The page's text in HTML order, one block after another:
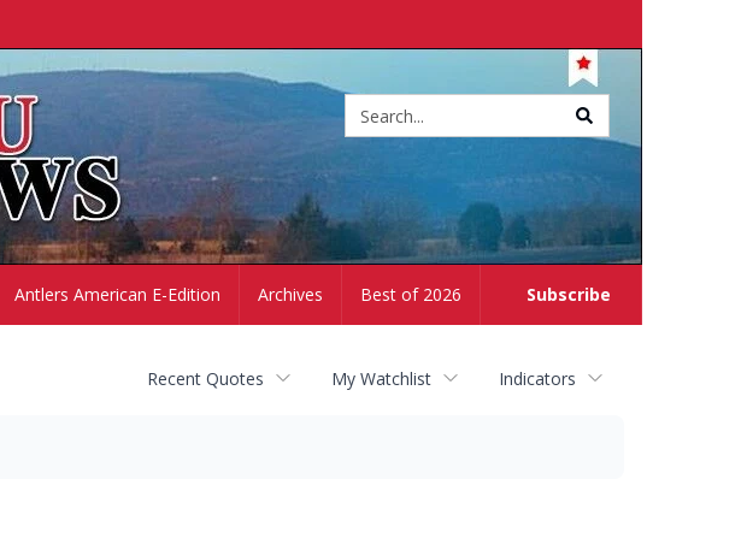
Subscribe
Antlers American E-Edition Archives Best of 2026
Recent Quotes My Watchlist Indicators